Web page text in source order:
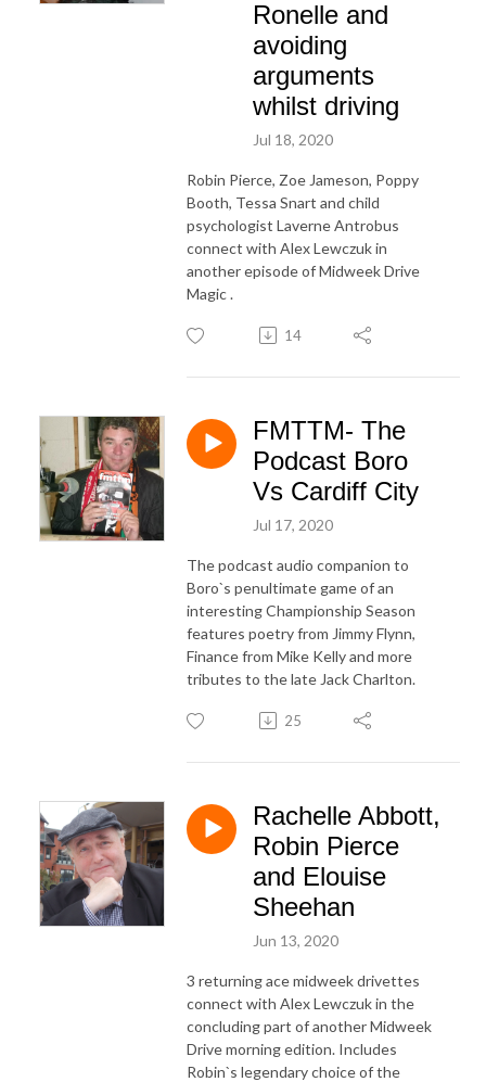
Ronelle and
avoiding
arguments
whilst driving
Jul 18, 2020
Robin Pierce, Zoe Jameson, Poppy
Booth, Tessa Snart and child
psychologist Laverne Antrobus
connect with Alex Lewczuk in
another episode of Midweek Drive
Magic .
14
FMTTM- The
Podcast Boro
Vs Cardiff City
Jul 17, 2020
The podcast audio companion to
Boro`s penultimate game of an
interesting Championship Season
features poetry from Jimmy Flynn,
Finance from Mike Kelly and more
tributes to the late Jack Charlton.
25
Rachelle Abbott,
Robin Pierce
and Elouise
Sheehan
Jun 13, 2020
3 returning ace midweek drivettes
connect with Alex Lewczuk in the
concluding part of another Midweek
Drive morning edition. Includes
Robin`s legendary choice of the